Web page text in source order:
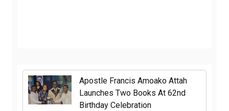
Apostle Francis Amoako Attah
Launches Two Books At 62nd
Birthday Celebration